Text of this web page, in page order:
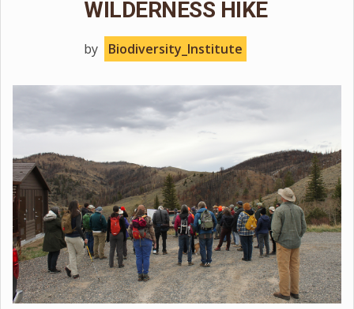
WILDERNESS HIKE
by Biodiversity_Institute